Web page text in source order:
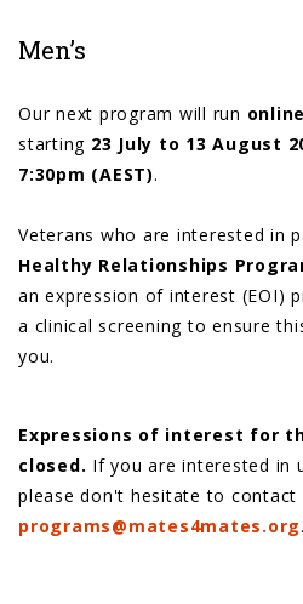
Men’s
Our next program will run online
starting 23 July to 13 August
7:30pm (AEST).
Veterans who are interested in
Healthy Relationships
an expression of interest (EOI)
a clinical screening to ensure
you.
Expressions of interest for
closed. If you are interested in
please don't hesitate to contact
programs@mates4mates.org.